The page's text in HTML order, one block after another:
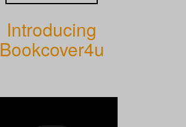
Introducing
Bookcover4u